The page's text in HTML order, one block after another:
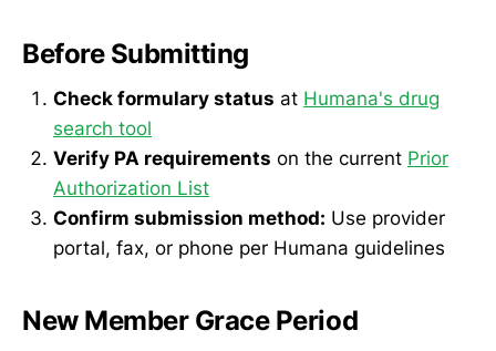
Before Submitting
Check formulary status at Humana's drug
search tool
Verify PA requirements on the current Prior
Authorization List
Confirm submission method: Use provider
portal, fax, or phone per Humana guidelines
New Member Grace Period